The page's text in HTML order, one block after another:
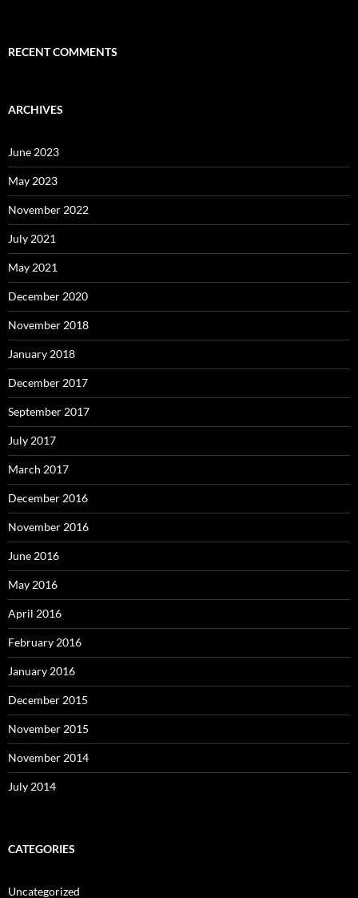
RECENT COMMENTS
ARCHIVES
June 2023
May 2023
November 2022
July 2021
May 2021
December 2020
November 2018
January 2018
December 2017
September 2017
July 2017
March 2017
December 2016
November 2016
June 2016
May 2016
April 2016
February 2016
January 2016
December 2015
November 2015
November 2014
July 2014
CATEGORIES
Uncategorized